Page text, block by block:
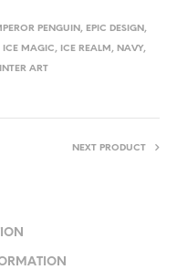
PENGUIN , EPIC DESIGN ,
ICE MAGIC, ICE REALM , NAVY,
ART
NEXT PRODUCT